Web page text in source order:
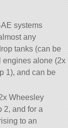
systems
any
tanks (can be
engines alone (2x
1), and can be
Wheesley
2, and for a
to an